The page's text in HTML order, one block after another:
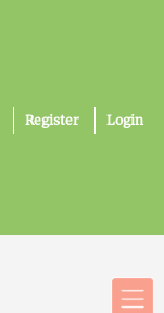
Register Login